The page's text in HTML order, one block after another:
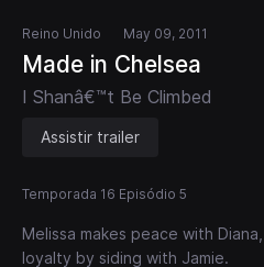
Reino Unido May 09, 2011
Made in Chelsea
I Shanâ€™t Be Climbed
Assistir trailer
Temporada 16 Episódio 5
Melissa makes peace with
loyalty by siding with Jamie.